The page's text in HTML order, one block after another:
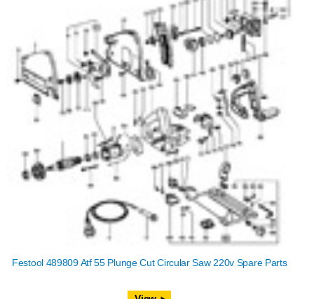
Festool 489809 Atf 55 Plunge Cut Circular Saw 220v Spare Parts